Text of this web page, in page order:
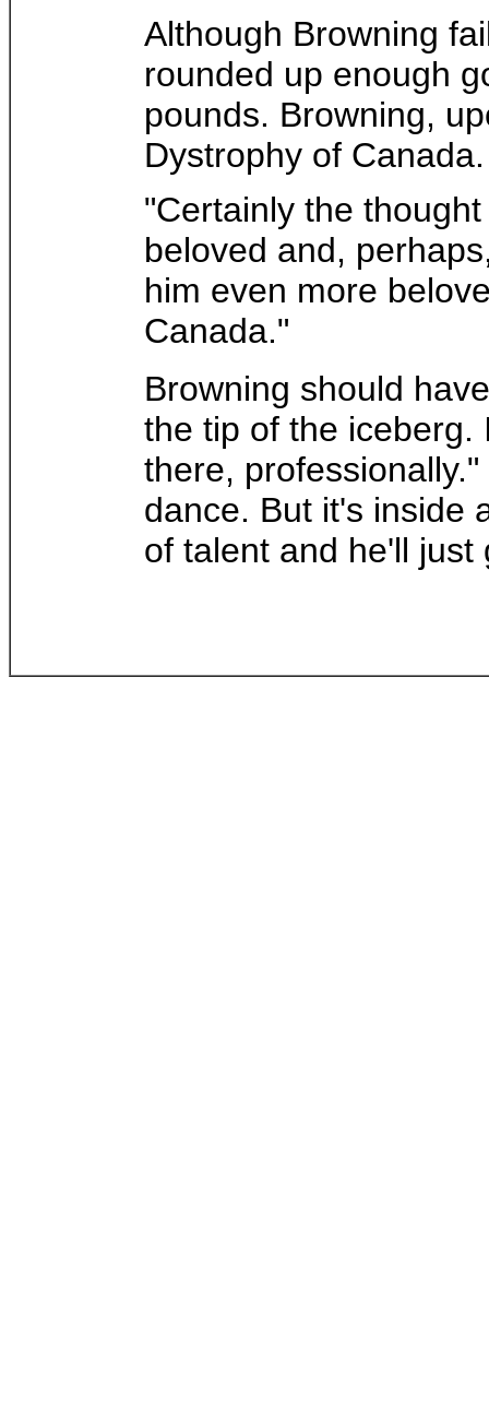
Although Browning
rounded up enough
pounds. Browning,
Dystrophy of Canada.
"Certainly the
beloved and,
him even more
Canada."
Browning should
the tip of the iceberg.
there,
dance. But it's inside
of talent and he'll just